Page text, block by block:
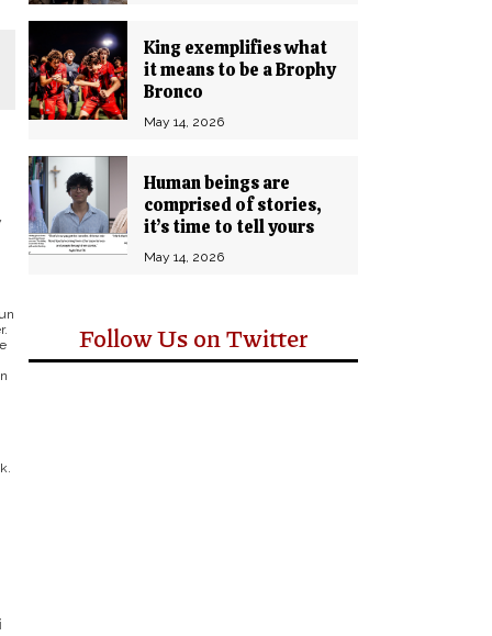
King exemplifies what
it means to be a Brophy
Bronco
May 14, 2026
Human beings are
comprised of stories,
it’s time to tell yours
May 14, 2026
Follow Us on Twitter